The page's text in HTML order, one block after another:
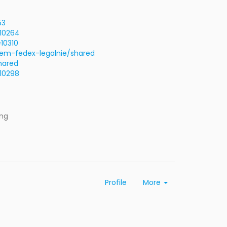
fedex-legalnie/shared
Profile More